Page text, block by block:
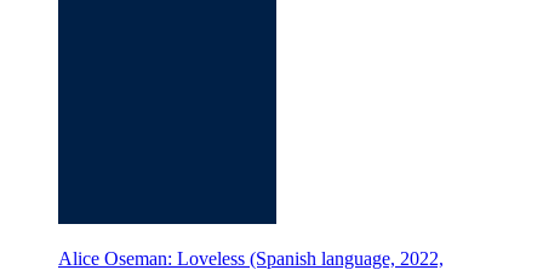
Alice Oseman: Loveless (Spanish language, 2022,